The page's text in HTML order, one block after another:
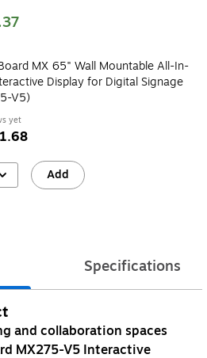
MX 65" Wall Mountable All-In-
Display for Digital Signage
V5)
yet
Add
Specifications
and collaboration spaces
MX275-V5 Interactive